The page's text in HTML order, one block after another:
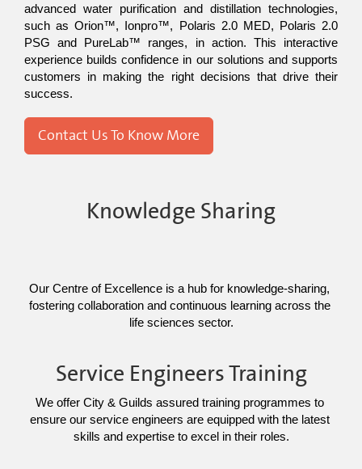
advanced water purification and distillation technologies,
such as Orion™, Ionpro™, Polaris 2.0 MED, Polaris 2.0
PSG and PureLab™ ranges, in action. This interactive
experience builds confidence in our solutions and supports
customers in making the right decisions that drive their
success.
Contact Us To Know More
Knowledge Sharing
Our Centre of Excellence is a hub for knowledge-sharing,
fostering collaboration and continuous learning across the
life sciences sector.
Service Engineers Training
We offer City & Guilds assured training programmes to
ensure our service engineers are equipped with the latest
skills and expertise to excel in their roles.